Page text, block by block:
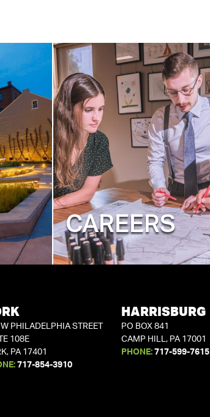
CAREERS
PHILADELPHIA STREET
108E
PA 17401
717-854-3910
HARRISBURG
PO BOX 841
CAMP HILL, PA 17001
PHONE: 717-599-7615